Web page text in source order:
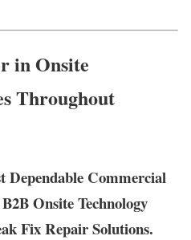
in Onsite
Throughout
Dependable Commercial
Onsite Technology
Fix Repair Solutions.